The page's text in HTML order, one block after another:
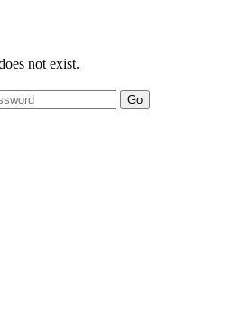
not exist.
Go